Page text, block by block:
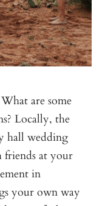
What are some
Locally, the
hall wedding
at your
in
your own way